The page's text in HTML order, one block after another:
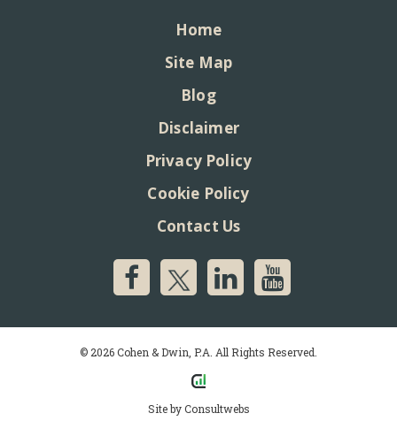
Home
Site Map
Blog
Disclaimer
Privacy Policy
Cookie Policy
Contact Us
© 2026 Cohen & Dwin, P.A. All Rights Reserved.
Site byConsultwebs